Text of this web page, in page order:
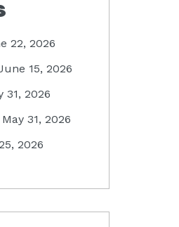
22, 2026
15, 2026
31, 2026
May 31, 2026
2026